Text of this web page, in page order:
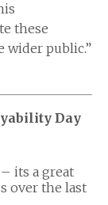
these
wider public.”
Day
– its a great
over the last